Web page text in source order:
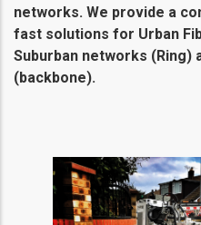
networks. We provide a
fast solutions for Urban
Suburban networks (Ring)
(backbone).